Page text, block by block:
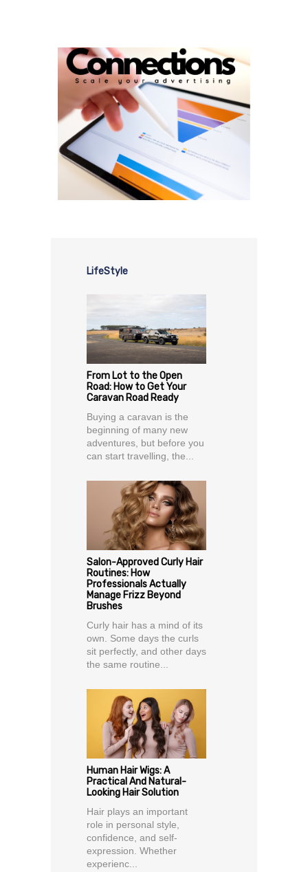
LifeStyle
From Lot to the Open
Road: How to Get Your
Caravan Road Ready
Buying a caravan is the
beginning of many new
adventures, but before you
can start travelling, the...
Salon-Approved Curly Hair
Routines: How
Professionals Actually
Manage Frizz Beyond
Brushes
Curly hair has a mind of its
own. Some days the curls
sit perfectly, and other days
the same routine...
Human Hair Wigs: A
Practical And Natural-
Looking Hair Solution
Hair plays an important
role in personal style,
confidence, and self-
expression. Whether
experienc...